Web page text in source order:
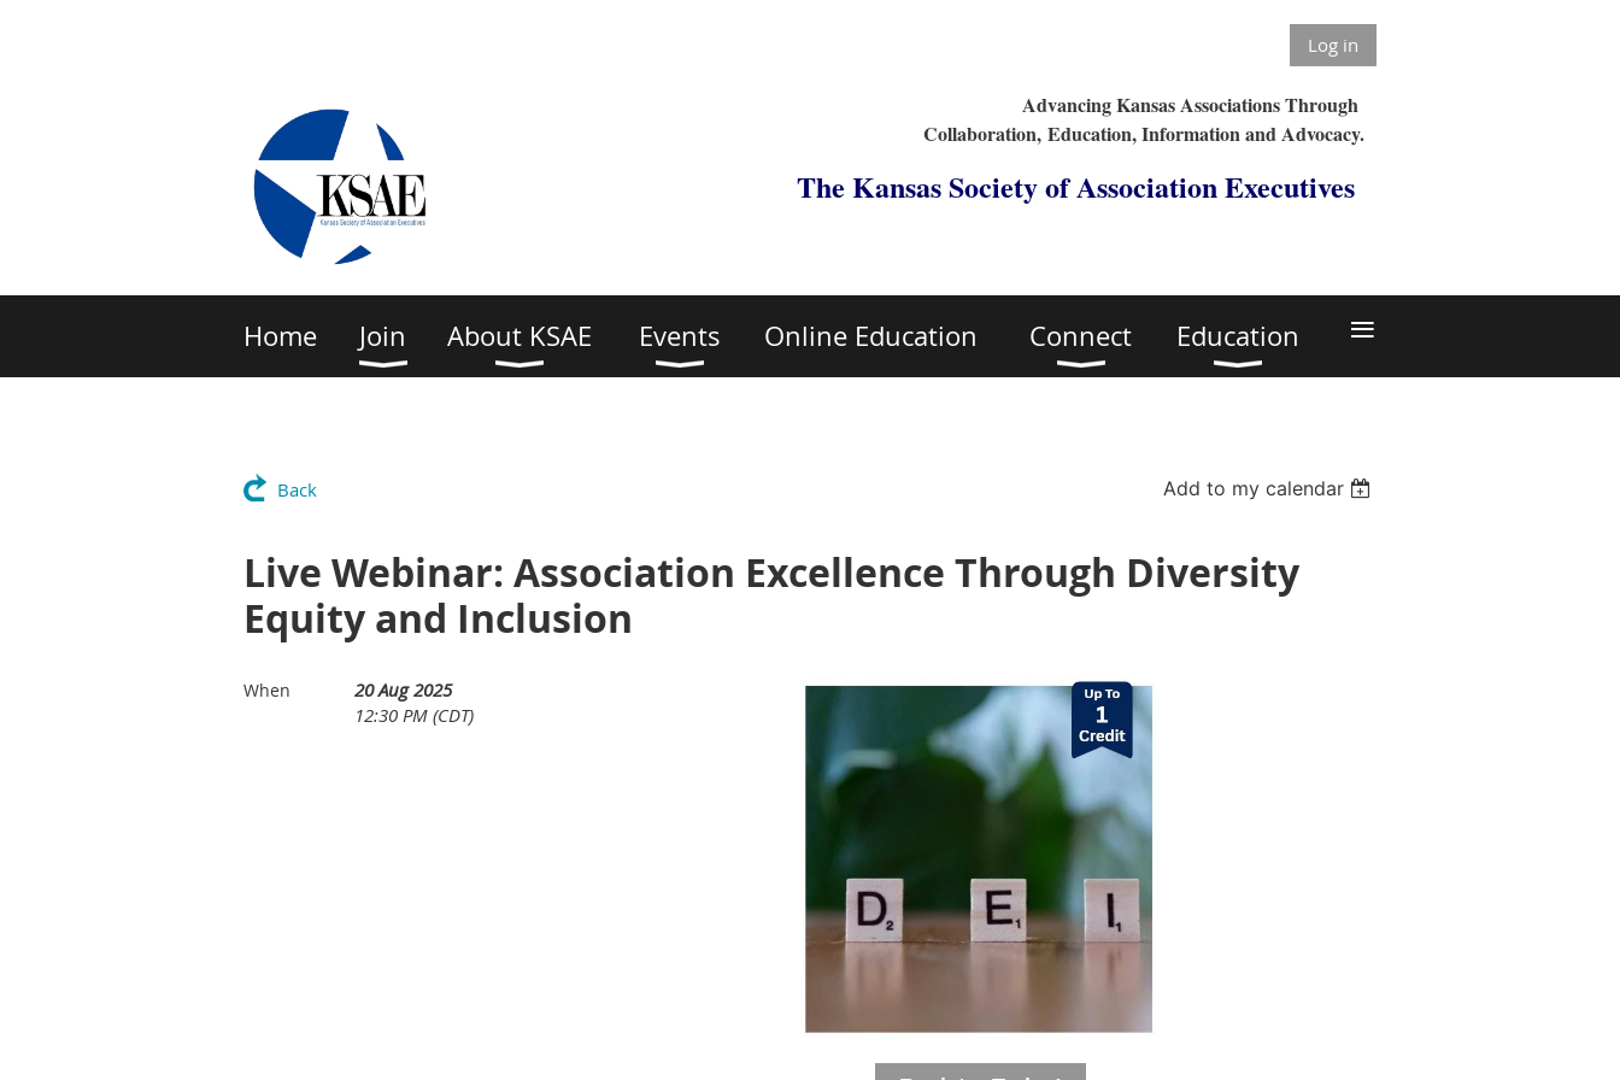
Log in
Advancing Kansas Associations Through
Collaboration, Education, Information and Advocacy.
The Kansas Society of Association Executives
Home Join About KSAE Events Online Education Connect Education ≡
Back Add to my calendar
Live Webinar: Association Excellence Through Diversity
Equity and Inclusion
When
20 Aug 2025
12:30 PM (CDT)